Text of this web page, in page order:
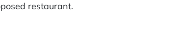
restaurant.